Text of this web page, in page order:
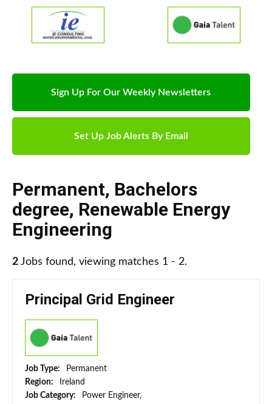
Sign Up For Our Weekly Newsletters
Set Up Job Alerts By Email
Permanent, Bachelors
degree, Renewable Energy
Engineering
2 Jobs found, viewing matches 1 - 2.
Principal Grid Engineer
Job Type:
Permanent
Region:
Ireland
Job Category:
Power Engineer,